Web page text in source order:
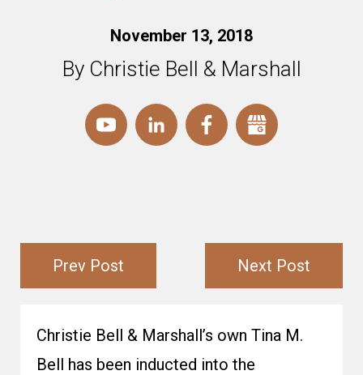
November 13, 2018
By Christie Bell & Marshall
Prev Post Next Post
Christie Bell & Marshall’s own Tina M.
Bell has been inducted into the